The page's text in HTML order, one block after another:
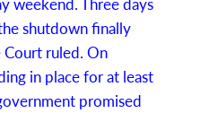
shutdown finally
ruled. On
in place for at least
promised